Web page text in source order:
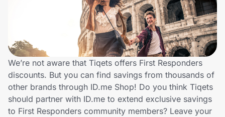
Travel & Entertainment
Technology & Office
Home, Auto & Pets
Shopping & Delivery
We’re not aware that Tiqets offers First Responders
discounts. But you can find savings from thousands of
other brands through ID.me Shop! Do you think Tiqets
should partner with ID.me to extend exclusive savings
to First Responders community members? Leave your